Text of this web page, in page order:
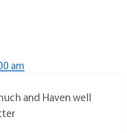
am
and Haven well